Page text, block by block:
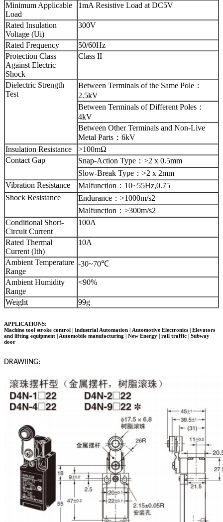
Minimum Applicable
Load
1mA Resistive Load at DC5V
Rated Insulation
Voltage (Ui)
300V
Rated Frequency
50/60Hz
Protection Class
Against Electric
Shock
Class II
Dielectric Strength
Test
Between Terminals of the Same Pole ：
2.5kV
Between Terminals of Different Poles ：
4kV
Between Other Terminals and Non-Live
Metal Parts ： 6kV
Insulation Resistance
>100mΩ
Contact Gap
Snap-Action Type ： >2 x 0.5mm
Slow-Break Type ： >2 x 2mm
Vibration Resistance
Malfunction ： 10~55Hz,0.75
Shock Resistance
Endurance ： >1000m/s2
Malfunction ： >300m/s2
Conditional Short-
Circuit Current
100A
Rated Thermal
Current (Ith)
10A
Ambient Temperature
Range
-30~70℃
Ambient Humidity
Range
<90%
Weight 99g
APPLICATIONS:
Machine tool stroke control | Industrial Automation | Automotive Electronics | Elevators
and lifting equipment | Automobile manufacturing | New Energy | rail traffic | Subway
door
DRAWIING: